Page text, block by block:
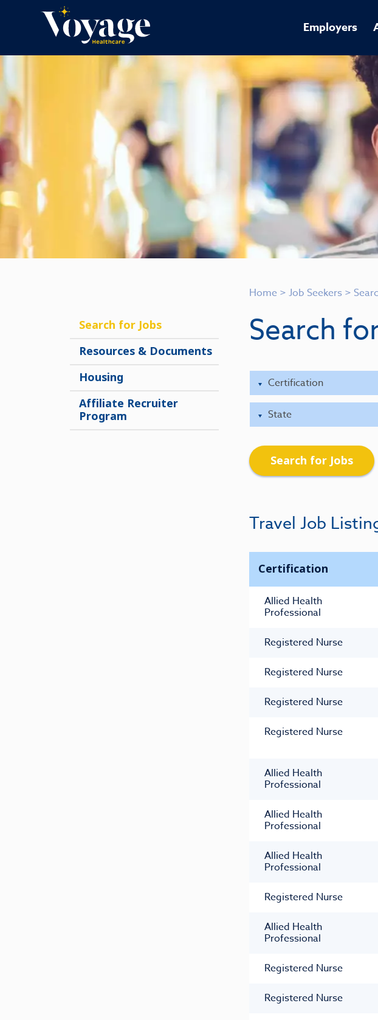
Employers
Search for Jobs
Resources & Documents
Housing
Affiliate Recruiter
Program
Home > Job Seekers>
Search
Search for Jobs
Travel Job
Certification
Allied Health
Professional
Registered Nurse
Registered Nurse
Registered Nurse
Registered Nurse
Allied Health
Professional
Allied Health
Professional
Allied Health
Professional
Registered Nurse
Allied Health
Professional
Registered Nurse
Registered Nurse